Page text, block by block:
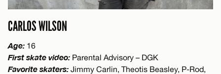
CARLOS WILSON
Age: 16
First skate video: Parental Advisory – DGK
Favorite skaters: Jimmy Carlin, Theotis Beasley, P-Rod,